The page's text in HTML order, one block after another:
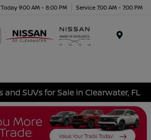
Today 9:00 AM - 8:00 PM Service 7:00 AM - 7:00 PM
and SUVs for Sale in Clearwater, FL